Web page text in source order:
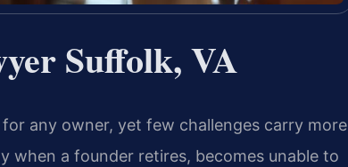
Suffolk, VA
any owner, yet few challenges carry more
when a founder retires, becomes unable to